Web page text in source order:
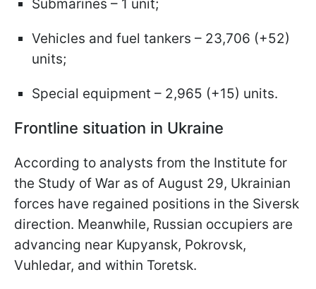
Submarines – 1 unit;
Vehicles and fuel tankers – 23,706 (+52)
units;
Special equipment – 2,965 (+15) units.
Frontline situation in Ukraine
According to analysts from the Institute for
the Study of War as of August 29, Ukrainian
forces have regained positions in the Siversk
direction. Meanwhile, Russian occupiers are
advancing near Kupyansk, Pokrovsk,
Vuhledar, and within Toretsk.